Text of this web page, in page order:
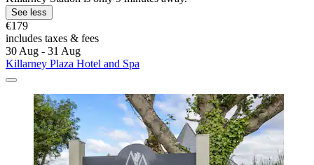
See less
€179
includes taxes & fees
30 Aug - 31 Aug
Killarney Plaza Hotel and Spa